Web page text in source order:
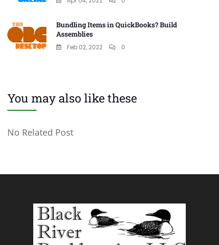
Bundling Items in QuickBooks? Build
Assemblies
Feb 02, 2022 0
You may also like these
No Related Post